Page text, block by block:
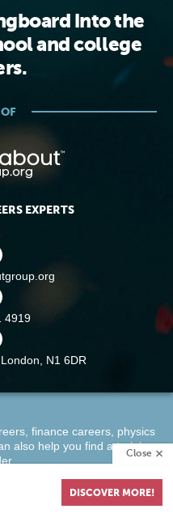
DISCOVER MORE!
Close
into the
and college
EXPERTS
4919
London, N1 6DR
finance careers physics
also help you find atraining
.
Cookie Policy